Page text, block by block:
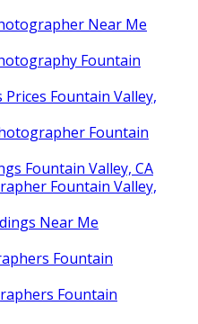
Near Me
Fountain
Fountain Valley,
Fountain
Fountain Valley, CA
Fountain Valley,
Near Me
Fountain
Fountain